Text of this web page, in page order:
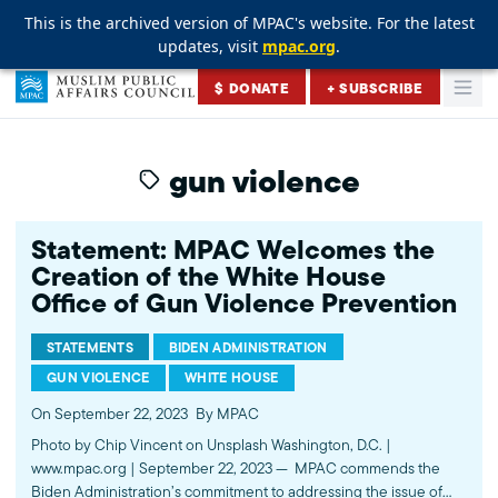
This is the archived version of MPAC's website. For the latest
updates, visit mpac.org.
This is the archived version of MPAC's website. For the latest
updates, visit mpac.org.
This is the archived version of MPAC's website. For the latest
updates, visit mpac.org.
Skip to content
Muslim Public Affairs Council
$ DONATE + SUBSCRIBE
gun violence
Statement: MPAC Welcomes the
Creation of the White House
Office of Gun Violence Prevention
STATEMENTS
BIDEN ADMINISTRATION
GUN VIOLENCE
WHITE HOUSE
On September 22, 2023 By MPAC
Photo by Chip Vincent on Unsplash Washington, D.C. |
www.mpac.org | September 22, 2023 — MPAC commends the
Biden Administration’s commitment to addressing the issue of